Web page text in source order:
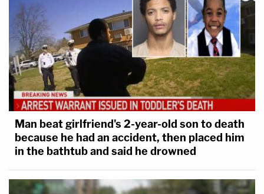
Man beat girlfriend's 2-year-old son to death
because he had an accident, then placed him
in the bathtub and said he drowned